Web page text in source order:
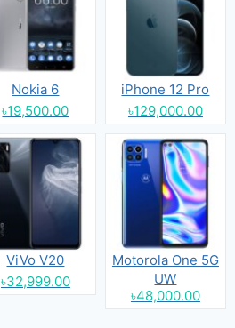
Nokia 6
৳19,500.00
iPhone 12 Pro
৳129,000.00
ViVo V20
৳32,999.00
Motorola One 5G
UW
৳48,000.00